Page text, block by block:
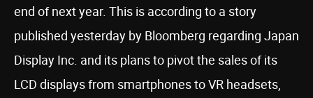
end of next year. This is according to a story
published yesterday by Bloomberg regarding Japan
Display Inc. and its plans to pivot the sales of its
LCD displays from smartphones to VR headsets,